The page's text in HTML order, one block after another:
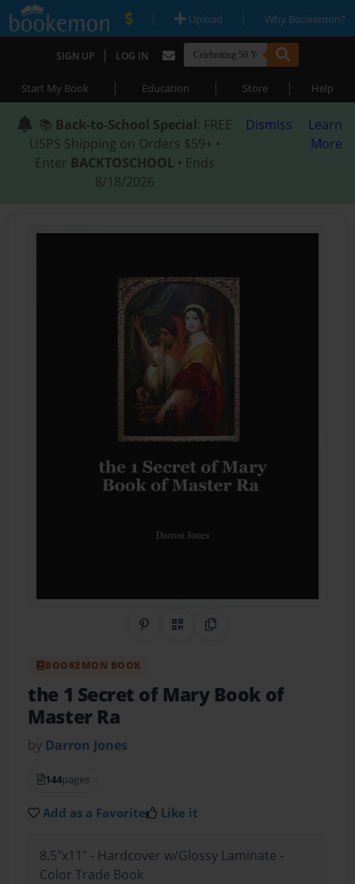
| Upload | Why Bookemon?
SIGN UP | LOG IN
Start My Book | Education | Store | Help
📚 Back-to-School Special: FREE
USPS Shipping on Orders $59+ •
Enter BACKTOSCHOOL • Ends
8/18/2026
Dismiss
Learn
More
Share on Pinterest
QR CodeCopy Link
BOOKEMON BOOK
the 1 Secret of Mary Book of
Master Ra
by Darron Jones
144pages
Add as a Favorite Like it
8.5"x11" - Hardcover w/Glossy Laminate -
Color Trade Book